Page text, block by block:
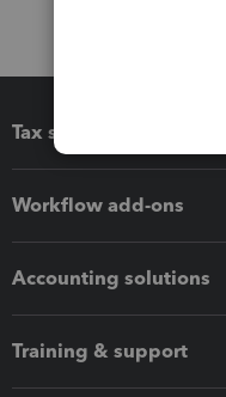
Tax software
Workflow add-ons
Accounting solutions
Training & support